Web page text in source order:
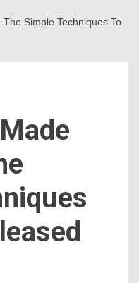
Simple Techniques To